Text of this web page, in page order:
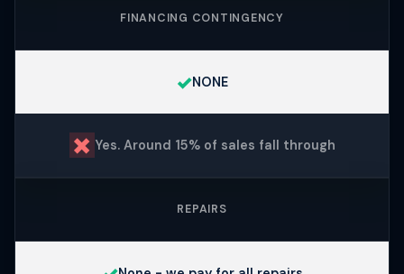
FINANCING CONTINGENCY
✓NONE
✗ Yes. Around 15% of sales fall through
REPAIRS